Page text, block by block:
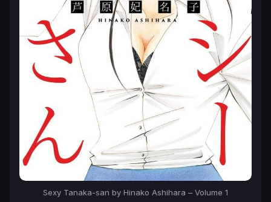
Sexy Tanaka-san by Hinako Ashihara – Volume 1